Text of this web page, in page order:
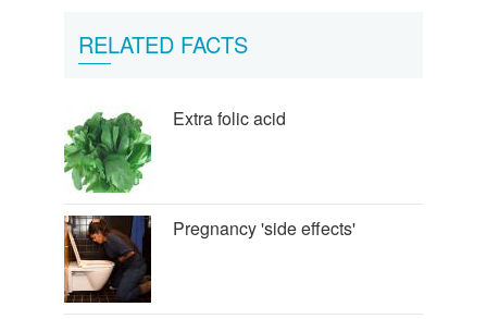
RELATED FACTS
Extra folic acid
Pregnancy 'side effects'